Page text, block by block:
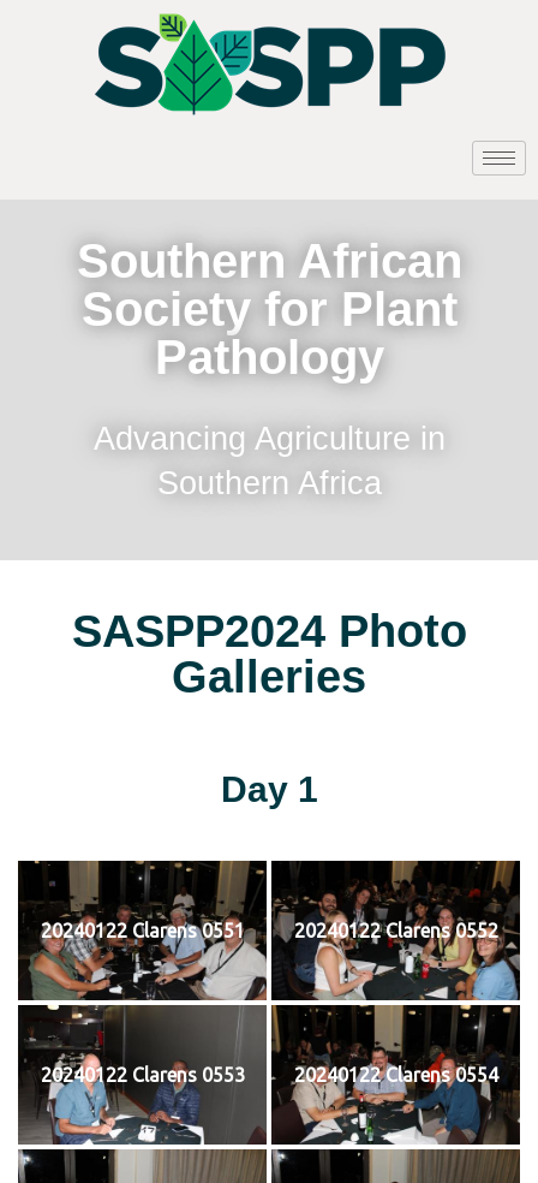
Southern African
Society for Plant
Pathology
Advancing Agriculture in
Southern Africa
SASPP2024 Photo
Galleries
Day 1
20240122 Clarens 0551 20240122 Clarens 0552
20240122 Clarens 0553 20240122 Clarens 0554